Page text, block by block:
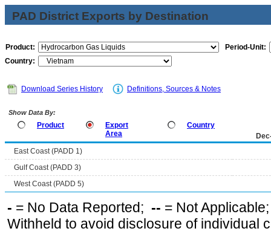
PAD District Exports by Destination
Product:
Period-Unit:
Country:
Download Series History Definitions, Sources & Notes
Show Data By:
Product
Export
Area
Country
East Coast (PADD 1)
Gulf Coast (PADD 3)
West Coast (PADD 5)
- = No Data Reported; -- = Not
Withheld to avoid disclosure of individual